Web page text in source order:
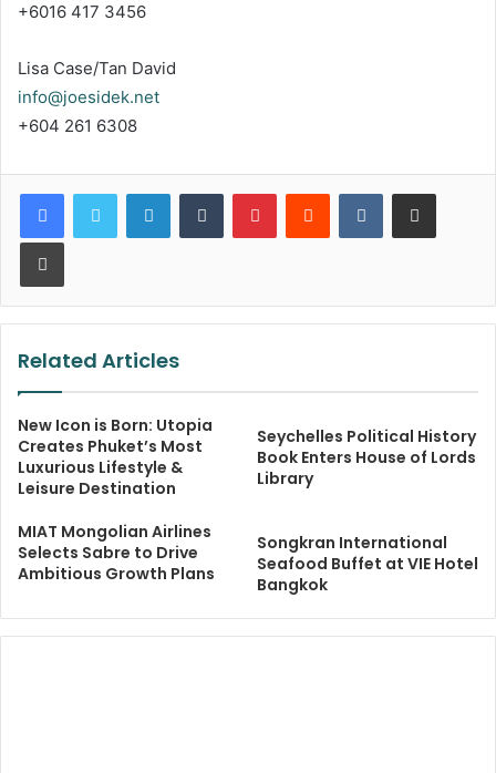
+6016 417 3456
Lisa Case/Tan David
info@joesidek.net
+604 261 6308
LinkedInTumblr PinterestReddit VKontakteShare via Email
Print
Related Articles
New Icon is Born: Utopia
Creates Phuket’s Most
Luxurious Lifestyle &
Leisure Destination
Seychelles Political History
Book Enters House of Lords
Library
MIAT Mongolian Airlines
Selects Sabre to Drive
Ambitious Growth Plans
Songkran International
Seafood Buffet at VIE Hotel
Bangkok